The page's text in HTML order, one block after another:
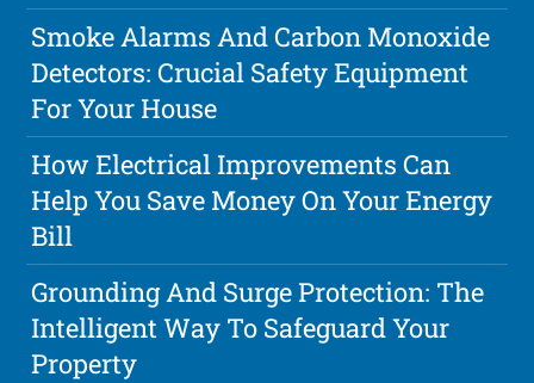
Smoke Alarms And Carbon Monoxide
Detectors: Crucial Safety Equipment
For Your House
How Electrical Improvements Can
Help You Save Money On Your Energy
Bill
Grounding And Surge Protection: The
Intelligent Way To Safeguard Your
Property